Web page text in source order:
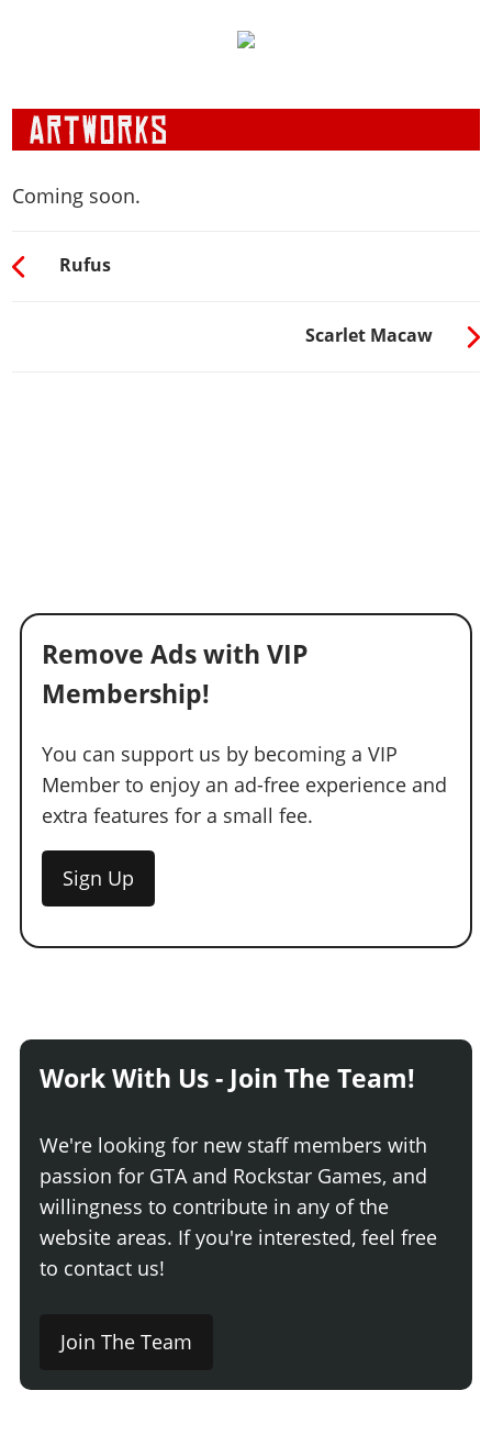
Coming soon.
Rufus
Scarlet Macaw
Remove Ads with VIP
Membership!
You can support us by becoming a VIP
Member to enjoy an ad-free experience and
extra features for a small fee.
Sign Up
Work With Us - Join The Team!
We're looking for new staff members with
passion for GTA and Rockstar Games, and
willingness to contribute in any of the
website areas. If you're interested, feel free
to contact us!
Join The Team